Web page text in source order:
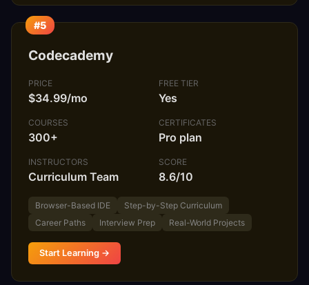
#5
Codecademy
PRICE
$34.99/mo
FREE TIER
Yes
COURSES
300+
CERTIFICATES
Pro plan
INSTRUCTORS
Curriculum Team
SCORE
8.6/10
Browser-Based IDE
Step-by-Step Curriculum
Career Paths
Interview Prep Real-World Projects
Start Learning →